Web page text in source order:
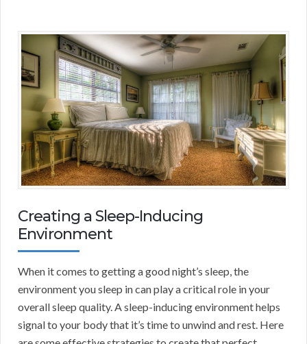
Creating a Sleep-Inducing
Environment
When it comes to getting a good night’s sleep, the
environment you sleep in can play a critical role in your
overall sleep quality. A sleep-inducing environment helps
signal to your body that it’s time to unwind and rest. Here